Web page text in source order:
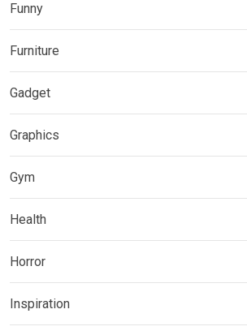
Funny
Furniture
Gadget
Graphics
Gym
Health
Horror
Inspiration